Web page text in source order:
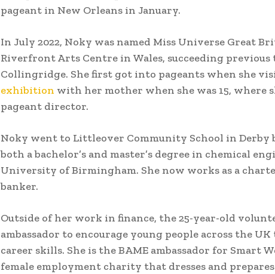
pageant in New Orleans in January.
In July 2022, Noky was named Miss Universe Great
Riverfront Arts Centre in Wales, succeeding
Collingridge. She first got into pageants when she
exhibition with her mother when she was 15, where
pageant director.
Noky went to Littleover Community School in Derby
both a bachelor’s and master’s degree in chemical
University of Birmingham. She now works as a
banker.
Outside of her work in finance, the 25-year-old
ambassador to encourage young people across the
career skills. She is the BAME ambassador for Smart
female employment charity that dresses and